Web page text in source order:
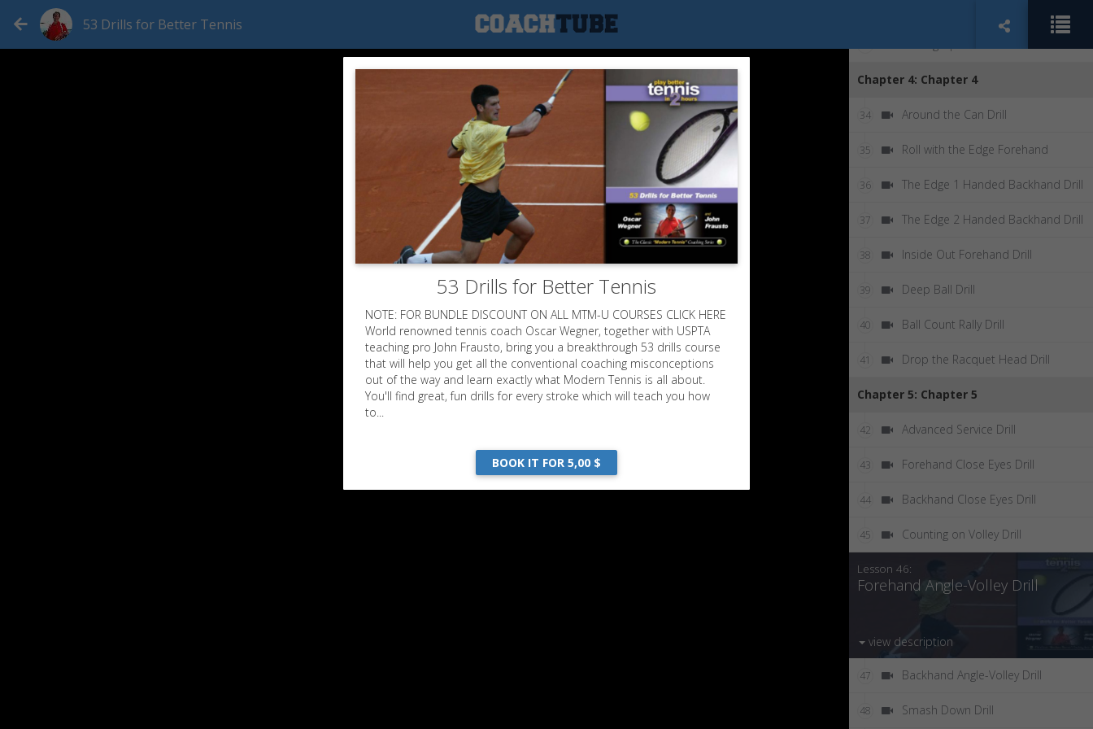
53 Drills for Better Tennis
Chapter 4: Chapter 4
34 Around the Can Drill
35 Roll with the Edge Forehand
36 The Edge 1 Handed Backhand Drill
37 The Edge 2 Handed Backhand Drill
38 Inside Out Forehand Drill
39 Deep Ball Drill
40 Ball Count Rally Drill
41 Drop the Racquet Head Drill
Chapter 5: Chapter 5
42 Advanced Service Drill
43 Forehand Close Eyes Drill
44 Backhand Close Eyes Drill
45 Counting on Volley Drill
Lesson 46:
Forehand Angle-Volley Drill
view description
47 Backhand Angle-Volley Drill
48 Smash Down Drill
53 Drills for Better Tennis
NOTE: FOR BUNDLE DISCOUNT ON ALL MTM-U COURSES CLICK HERE
World renowned tennis coach Oscar Wegner, together with USPTA
teaching pro John Frausto, bring you a breakthrough 53 drills course
that will help you get all the conventional coaching misconceptions
out of the way and learn exactly what Modern Tennis is all about.
You'll find great, fun drills for every stroke which will teach you how
to...
BOOK IT FOR 5,00 $